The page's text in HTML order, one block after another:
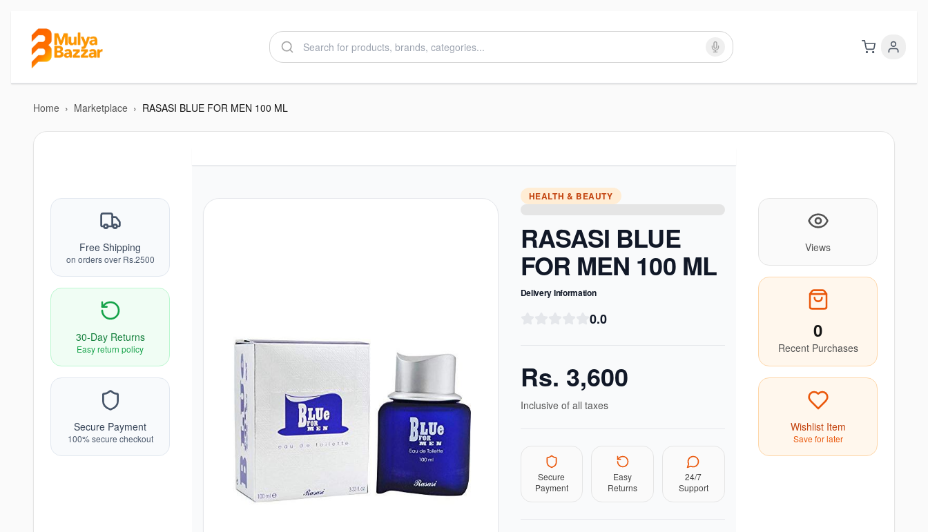
Home › Marketplace › RASASI BLUE FOR MEN 100 ML
Free Shipping
on orders over Rs.2500
30-Day Returns
Easy return policy
Secure Payment
100% secure checkout
HEALTH & BEAUTY
RASASI BLUE
FOR MEN 100 ML
Delivery Information
0.0
Rs. 3,600
Inclusive of all taxes
Secure
Payment
Easy
Returns
24/7
Support
Views
0
Recent Purchases
Wishlist Item
Save for later